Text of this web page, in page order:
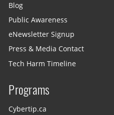
Blog
Public Awareness
eNewsletter Signup
Press & Media Contact
Tech Harm Timeline
Programs
Cybertip.ca